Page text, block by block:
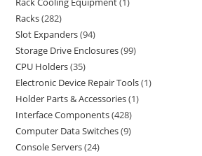
Racks 282
Slot Expanders 94
Storage Drive Enclosures 99
CPU Holders 35
Electronic Device Repair Tools 1
Holder Parts & Accessories 1
Interface Components 428
Computer Data Switches 9
Console Servers 24